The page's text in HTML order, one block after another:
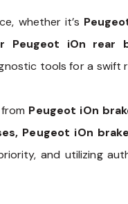
whether it’s
Peugeot iOn rear
tools for a swift
Peugeot iOn
Peugeot iOn
and utilizing